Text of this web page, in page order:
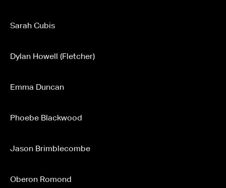
Sarah Cubis
Dylan Howell (Fletcher)
Emma Duncan
Phoebe Blackwood
Jason Brimblecombe
Oberon Romond